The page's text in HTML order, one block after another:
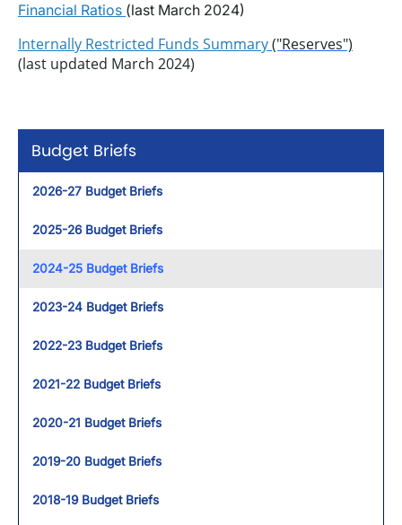
Budget Briefs
2026-27 Budget Briefs
2025-26 Budget Briefs
2024-25 Budget Briefs
2023-24 Budget Briefs
2022-23 Budget Briefs
2021-22 Budget Briefs
2020-21 Budget Briefs
2019-20 Budget Briefs
2018-19 Budget Briefs
Financial Ratios (last March 2024)
Internally Restricted Funds Summary("Reserves")
(last updated March 2024)